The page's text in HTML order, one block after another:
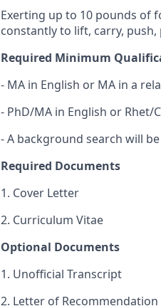
Exerting up to 10 pounds of
constantly to lift, carry,
Required Minimum
- MA in English or MA in a
- PhD/MA in English or Rhet/
- A background search will
Required Documents
1. Cover Letter
2. Curriculum Vitae
Optional Documents
1. Unofficial Transcript
2. Letter of Recommendation